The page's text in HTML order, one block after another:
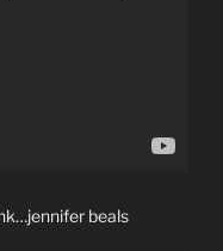
beals